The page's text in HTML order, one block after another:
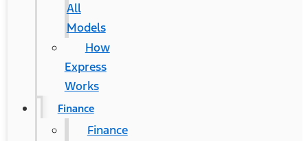
All
Models
How
Express
Works
Finance
Finance